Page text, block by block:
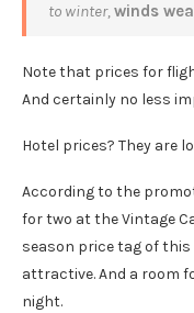
to winter,winds
Note that prices for
And certainly no less
Hotel prices? They are
According to the
for two at the Vintage
season price tag of this
attractive. And a room
night.